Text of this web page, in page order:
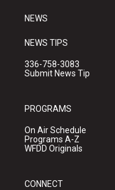
NEWS
NEWS TIPS
336-758-3083
Submit News Tip
PROGRAMS
On Air Schedule
Programs A-Z
WFDD Originals
CONNECT